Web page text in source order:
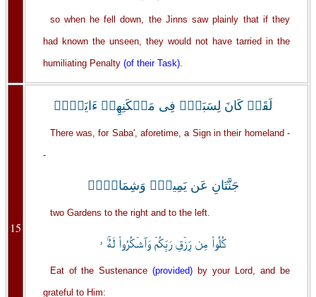
so when he fell down, the Jinns saw plainly that if they
had known the unseen, they would not have tarried in the
humiliating Penalty (of their Task).
15
لَقَدۡ كَانَ لِسَبَإٍ۬ فِى مَسۡكَنِهِمۡ ءَايَةٌ۬ۖ
There was, for Saba', aforetime, a Sign in their homeland -
-
جَنَّتَانِ عَن يَمِينٍ۬ وَشِمَالٍ۬ۖ
two Gardens to the right and to the left.
كُلُواْ مِن رِّزۡقِ رَبِّكُمۡ وَٱشۡكُرُواْ لَهُۚ ۥ
Eat of the Sustenance(provided) by your Lord, and be
grateful to Him: